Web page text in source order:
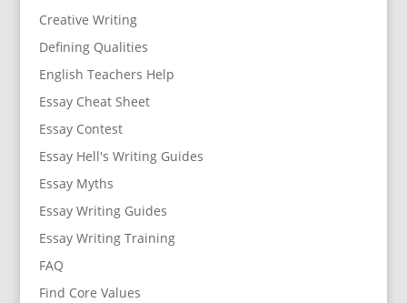
Creative Writing
Defining Qualities
English Teachers Help
Essay Cheat Sheet
Essay Contest
Essay Hell's Writing Guides
Essay Myths
Essay Writing Guides
Essay Writing Training
FAQ
Find Core Values